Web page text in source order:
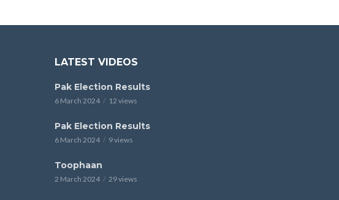
LATEST VIDEOS
Pak Election Results
6 March 2024 12 views
Pak Election Results
6 March 2024 9 views
Toophaan
2 March 2024 29 views